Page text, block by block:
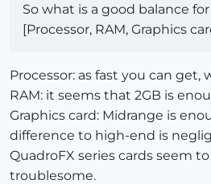
So what is a good balance for
[Processor, RAM, Graphics
Processor: as fast you can get,
RAM: it seems that 2GB is
Graphics card: Midrange is
difference to high-end is
QuadroFX series cards seem
troublesome.